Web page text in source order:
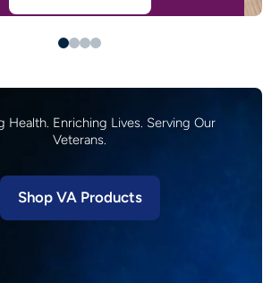
Health. Enriching Lives. Serving Our
Veterans.
Shop VA Products